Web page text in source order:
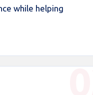
while helping